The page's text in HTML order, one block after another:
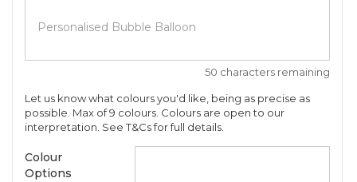
50 characters remaining
Let us know what colours you'd like, being as precise as
possible. Max of 9 colours. Colours are open to our
interpretation. See T&Cs for full details.
Colour
Options